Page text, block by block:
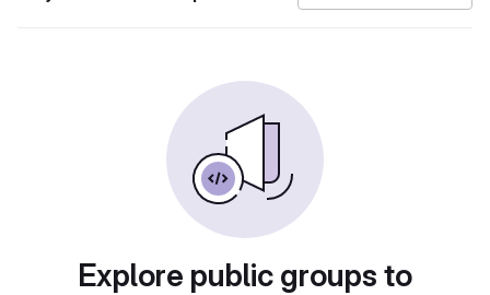
Explore public groups to